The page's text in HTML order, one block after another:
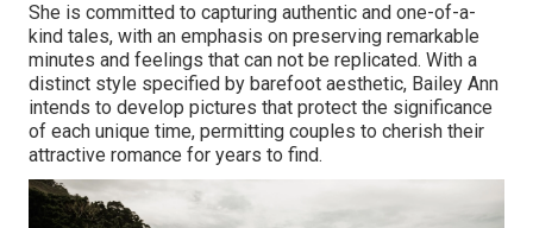
She is committed to capturing authentic and one-of-a-
kind tales, with an emphasis on preserving remarkable
minutes and feelings that can not be replicated. With a
distinct style specified by barefoot aesthetic, Bailey Ann
intends to develop pictures that protect the significance
of each unique time, permitting couples to cherish their
attractive romance for years to find.